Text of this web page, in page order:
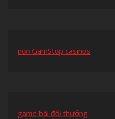
non GamStop casinos
game bài đổi thưởng